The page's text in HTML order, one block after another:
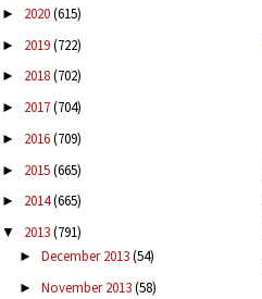
► 2020(615)
► 2019(722)
► 2018(702)
► 2017(704)
► 2016(709)
► 2015(665)
► 2014(665)
▼ 2013(791)
► December 2013(54)
► November 2013(58)